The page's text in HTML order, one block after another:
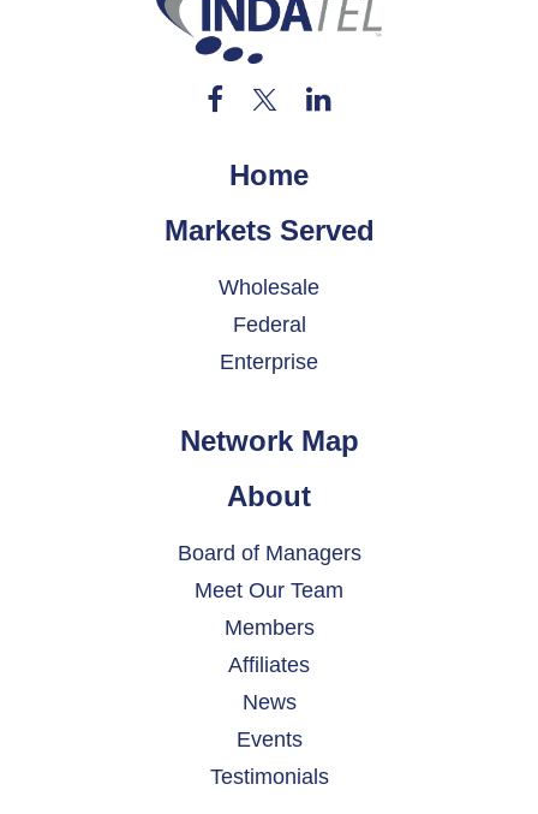
Home
Markets Served
Wholesale
Federal
Enterprise
Network Map
About
Board of Managers
Meet Our Team
Members
Affiliates
News
Events
Testimonials